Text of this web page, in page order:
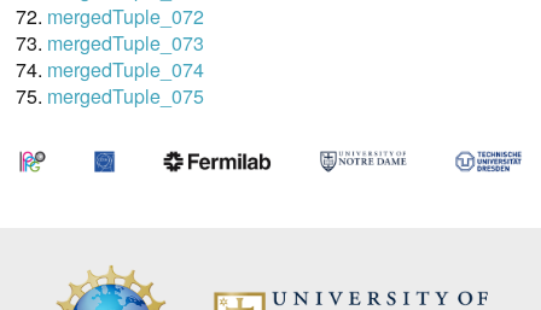
mergedTuple_072
mergedTuple_073
mergedTuple_074
mergedTuple_075